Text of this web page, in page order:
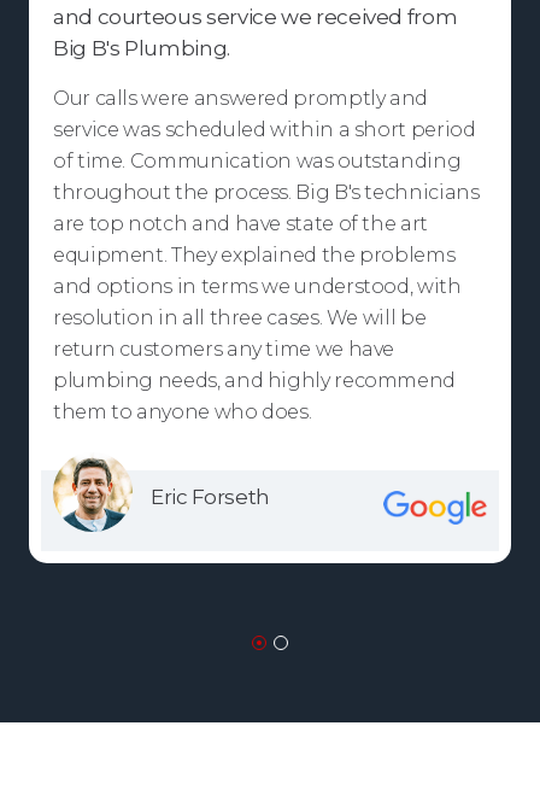
and courteous service we received from
Big B's Plumbing.
Our calls were answered promptly and
service was scheduled within a short period
of time. Communication was outstanding
throughout the process. Big B's technicians
are top notch and have state of the art
equipment. They explained the problems
and options in terms we understood, with
resolution in all three cases. We will be
return customers any time we have
plumbing needs, and highly recommend
them to anyone who does.
Eric Forseth